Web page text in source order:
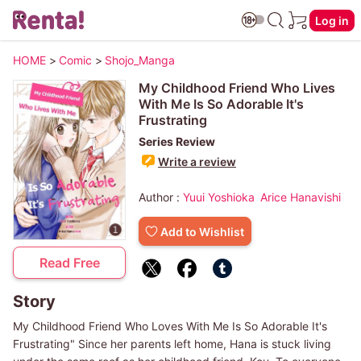
Log in
HOME > Comic > Shojo_Manga
Read Free
My Childhood Friend Who Lives
With Me Is So Adorable It's
Frustrating
Series Review
Write a review
Author : Yuui Yoshioka Arice Hanavishi
Add to Wishlist
Story
My Childhood Friend Who Loves With Me Is So Adorable It's
Frustrating" Since her parents left home, Hana is stuck living